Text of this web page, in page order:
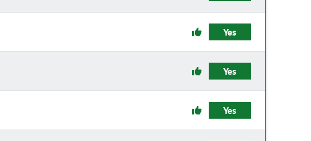
Yes
Yes
Yes